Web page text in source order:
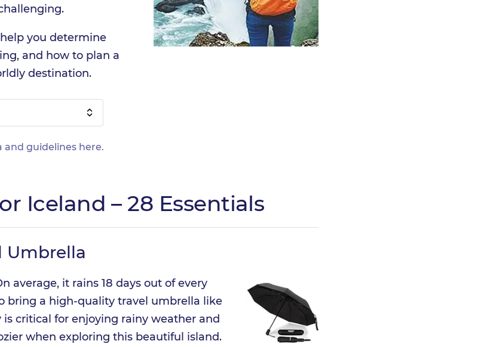
you determine
and how to plan a
destination.
and guidelines here.
Iceland – 28 Essentials
Umbrella
average, it rains 18 days out of every
bring a high-quality travel umbrella like
critical for enjoying rainy weather and
when exploring this beautiful island.